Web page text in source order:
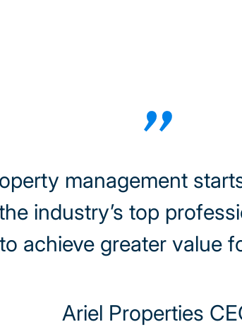
management
industry’s top
achieve greater value
Ariel Properties